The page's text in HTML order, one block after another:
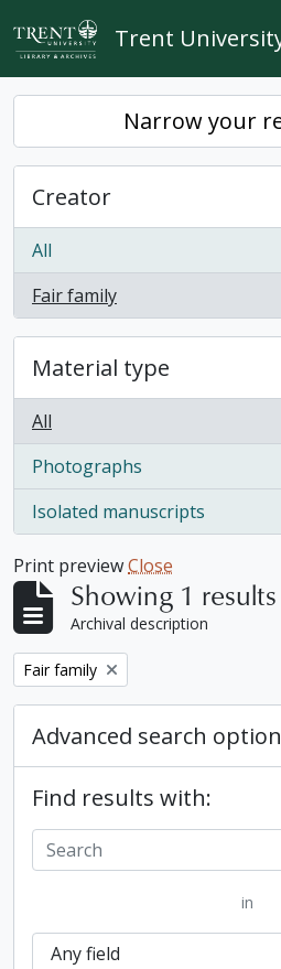
Skip to main content
Trent
Narrow your
Creator
All
Fair family
, 1 results
Material type
All
Photographs
, 1 results
Isolated manuscripts
, 1 results
Print previewClose
Showing 1 results
Archival description
Remove filter:
Fair family
Advanced search
Find results with:
in